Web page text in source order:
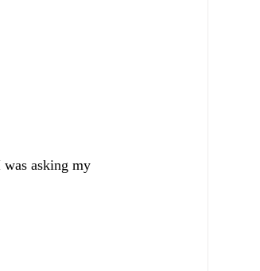
asking my